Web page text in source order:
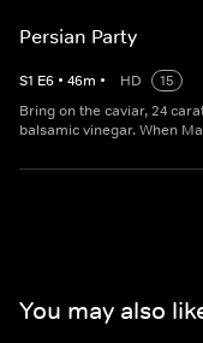
Persian Party
S1 E6 • 46m • HD
15
Bring on the caviar, 24
balsamic vinegar. When
You may also